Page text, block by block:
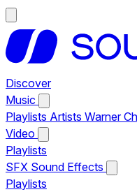
Discover
Music
Playlists Artists Warner
Video
Playlists
SFX Sound Effects
Playlists